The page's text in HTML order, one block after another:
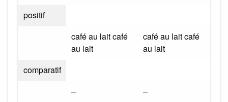
positif
café au lait café
au lait
café au lait café
au lait
comparatif
–
–